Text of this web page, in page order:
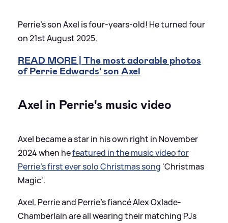
Perrie's son Axel is four-years-old! He turned four
on 21st August 2025.
READ MORE | The most adorable photos
of Perrie Edwards' son Axel
Axel in Perrie's music video
Axel became a star in his own right in November
2024 when hefeatured in the music video for
Perrie's first ever solo Christmas song 'Christmas
Magic'.
Axel, Perrie and Perrie's fiancé Alex Oxlade-
Chamberlain are all wearing their matching PJs